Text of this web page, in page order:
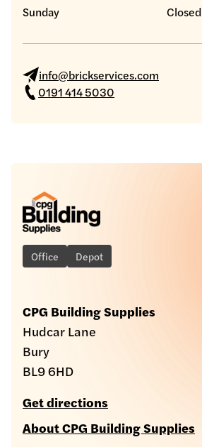
Sunday Closed
info@brickservices.com
0191 414 5030
Office Depot
CPG Building Supplies
Hudcar Lane
Bury
BL9 6HD
Get directions
About CPG Building Supplies